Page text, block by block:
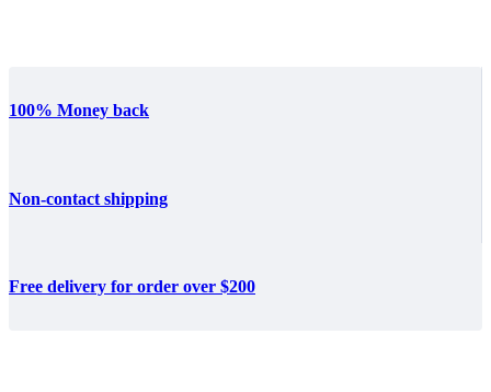
100% Money back
Non-contact shipping
Free delivery for order over $200